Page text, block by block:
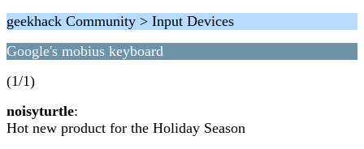
geekhack Community > Input Devices
Google's mobius keyboard
(1/1)
noisyturtle:
Hot new product for the Holiday Season